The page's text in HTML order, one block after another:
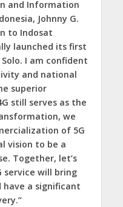
and Information
Johnny G.
to Indosat
launched its first
I am confident
and national
superior
still serves as the
we
of 5G
vision to be a
Together, let’s
service will bring
a significant